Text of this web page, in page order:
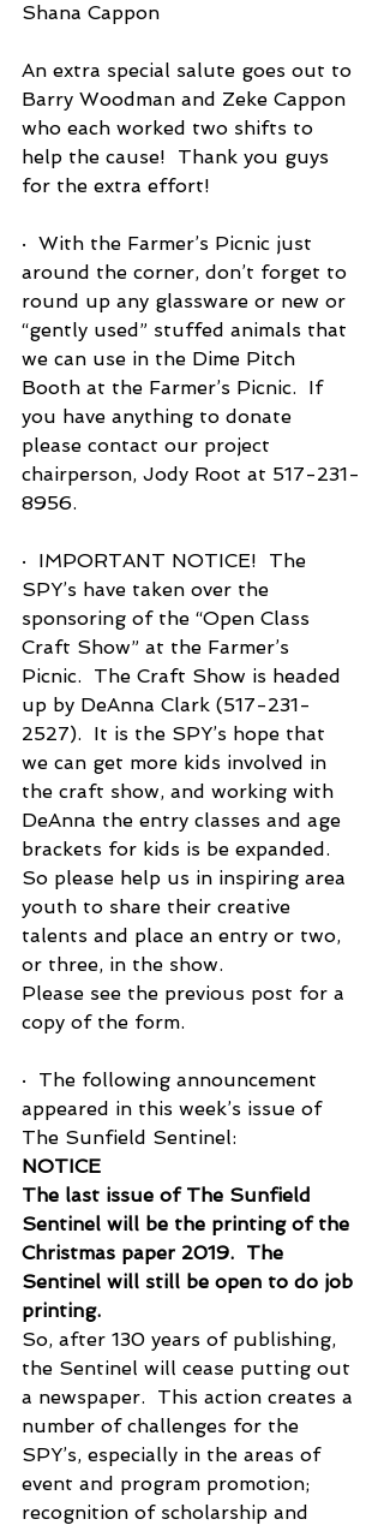
Shana Cappon
An extra special salute goes out to
Barry Woodman and Zeke Cappon
who each worked two shifts to
help the cause!  Thank you guys
for the extra effort!
·  With the Farmer’s Picnic just
around the corner, don’t forget to
round up any glassware or new or
“gently used” stuffed animals that
we can use in the Dime Pitch
Booth at the Farmer’s Picnic.  If
you have anything to donate
please contact our project
chairperson, Jody Root at 517-231-
8956.
·  IMPORTANT NOTICE!  The
SPY’s have taken over the
sponsoring of the “Open Class
Craft Show” at the Farmer’s
Picnic.  The Craft Show is headed
up by DeAnna Clark (517-231-
2527).  It is the SPY’s hope that
we can get more kids involved in
the craft show, and working with
DeAnna the entry classes and age
brackets for kids is be expanded.
So please help us in inspiring area
youth to share their creative
talents and place an entry or two,
or three, in the show.
Please see the previous post for a
copy of the form.
·  The following announcement
appeared in this week’s issue of
The Sunfield Sentinel:
NOTICE
The last issue of The Sunfield
Sentinel will be the printing of the
Christmas paper 2019.  The
Sentinel will still be open to do job
printing.
So, after 130 years of publishing,
the Sentinel will cease putting out
a newspaper.  This action creates a
number of challenges for the
SPY’s, especially in the areas of
event and program promotion;
recognition of scholarship and